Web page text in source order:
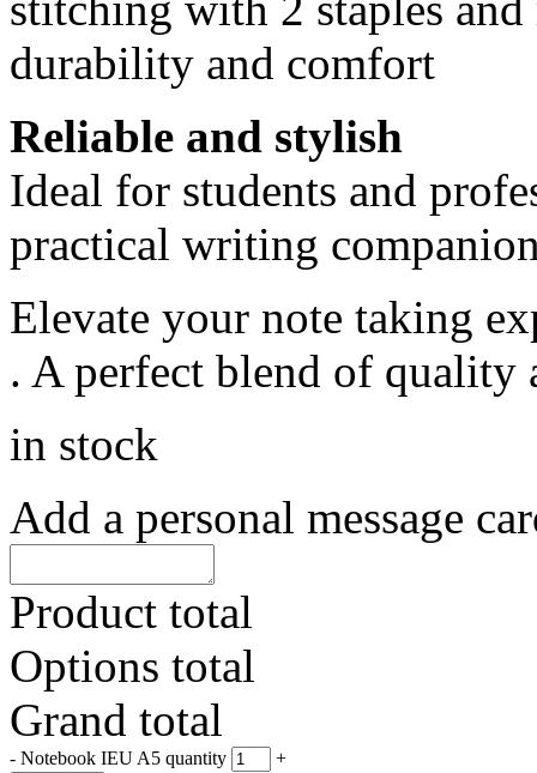
durability and comfort
Reliable and stylish
Ideal for students and
practical writing
Elevate your note taking
. A perfect blend of quality
in stock
Add a personal message
Product total
Options total
Grand total
- Notebook IEU A5 quantity +